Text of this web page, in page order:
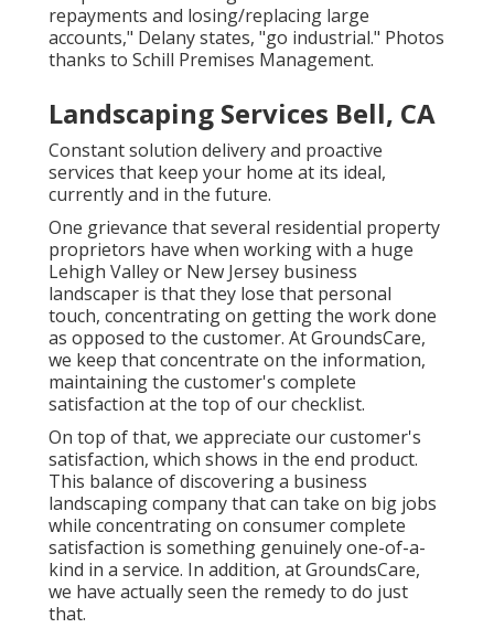
repayments and losing/replacing large
accounts," Delany states, "go industrial." Photos
thanks to Schill Premises Management.
Landscaping Services Bell, CA
Constant solution delivery and proactive
services that keep your home at its ideal,
currently and in the future.
One grievance that several residential property
proprietors have when working with a huge
Lehigh Valley or New Jersey business
landscaper is that they lose that personal
touch, concentrating on getting the work done
as opposed to the customer. At GroundsCare,
we keep that concentrate on the information,
maintaining the customer's complete
satisfaction at the top of our checklist.
On top of that, we appreciate our customer's
satisfaction, which shows in the end product.
This balance of discovering a business
landscaping company that can take on big jobs
while concentrating on consumer complete
satisfaction is something genuinely one-of-a-
kind in a service. In addition, at GroundsCare,
we have actually seen the remedy to do just
that.